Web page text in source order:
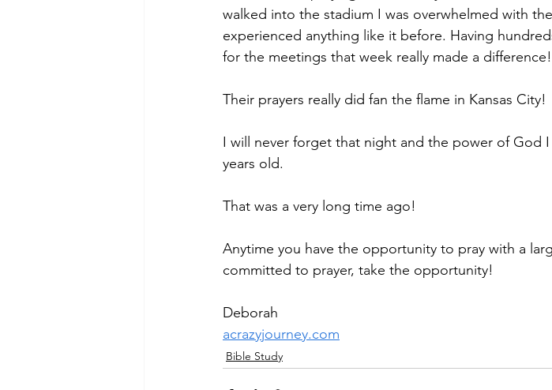
walked into the stadium I was overwhelmed with
experienced anything like it before. Having
for the meetings that week really made a difference!
Their prayers really did fan the flame in Kansas City!
I will never forget that night and the power of God I
years old.
That was a very long time ago!
Anytime you have the opportunity to pray with a
committed to prayer, take the opportunity!
Deborah
acrazyjourney.com
Bible Study